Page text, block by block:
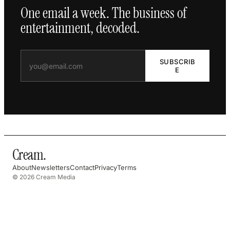
One email a week. The business of
entertainment, decoded.
SUBSCRIB
E
Cream.
AboutNewslettersContactPrivacyTerms
© 2026 Cream Media